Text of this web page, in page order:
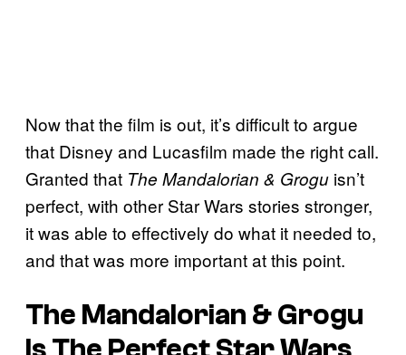
Now that the film is out, it’s difficult to argue
that Disney and Lucasfilm made the right call.
Granted that The Mandalorian & Grogu isn’t
perfect, with other Star Wars stories stronger,
it was able to effectively do what it needed to,
and that was more important at this point.
The Mandalorian & Grogu